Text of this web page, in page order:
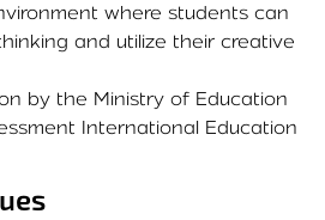
where students can
and utilize their creative
by the Ministry of Education
International Education